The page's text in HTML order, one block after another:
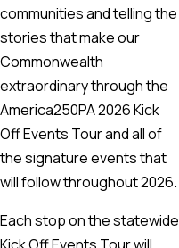
communities and telling the
stories that make our
Commonwealth
extraordinary through the
America250PA 2026 Kick
Off Events Tour and all of
the signature events that
will follow throughout 2026.
Each stop on the statewide
Kick Off Events Tour will